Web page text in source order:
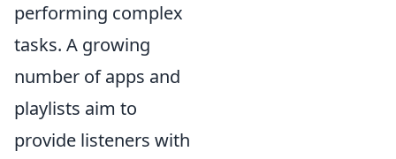
performing complex
tasks. A growing
number of apps and
playlists aim to
provide listeners with